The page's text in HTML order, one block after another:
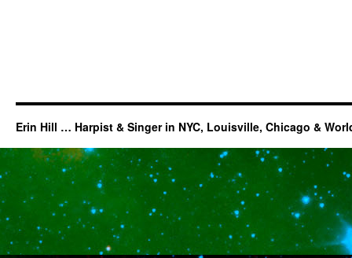
Erin Hill … Harpist & Singer in NYC, Louisville, Chicago &